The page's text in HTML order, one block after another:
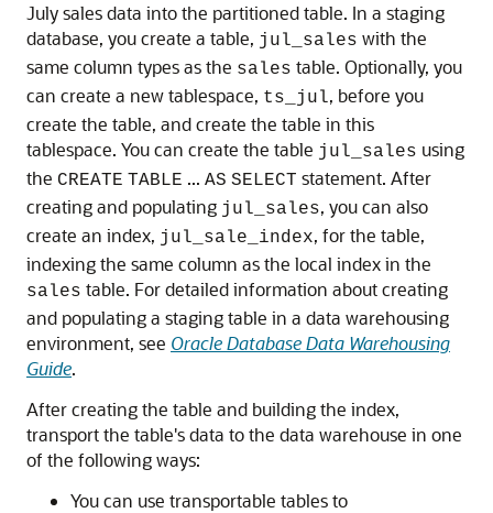
July sales data into the partitioned table. In a staging
database, you create a table, jul_sales with the
same column types as the sales table. Optionally, you
can create a new tablespace, ts_jul, before you
create the table, and create the table in this
tablespace. You can create the table jul_sales using
the CREATE TABLE ... AS SELECT statement. After
creating and populating jul_sales, you can also
create an index, jul_sale_index, for the table,
indexing the same column as the local index in the
sales table. For detailed information about creating
and populating a staging table in a data warehousing
environment, see Oracle Database Data Warehousing
Guide.
After creating the table and building the index,
transport the table's data to the data warehouse in one
of the following ways:
You can use transportable tables to